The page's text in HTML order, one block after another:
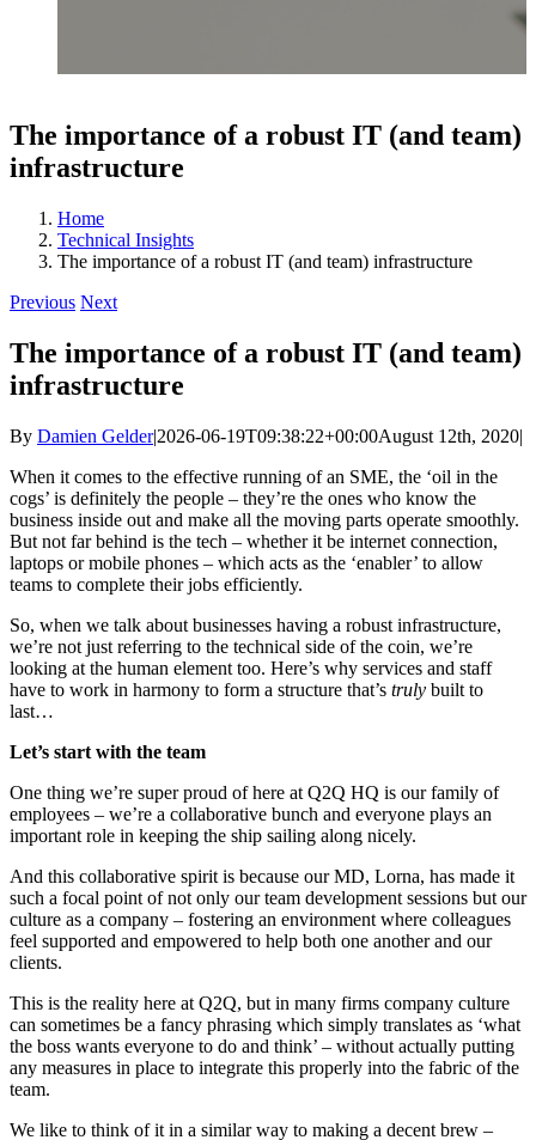
The importance of a robust IT (and team)
infrastructure
Home
Technical Insights
The importance of a robust IT (and team) infrastructure
Previous Next
The importance of a robust IT (and team)
infrastructure
By Damien Gelder|2026-06-19T09:38:22+00:00August 12th, 2020|
When it comes to the effective running of an SME, the ‘oil in the
cogs’ is definitely the people – they’re the ones who know the
business inside out and make all the moving parts operate smoothly.
But not far behind is the tech – whether it be internet connection,
laptops or mobile phones – which acts as the ‘enabler’ to allow
teams to complete their jobs efficiently.
So, when we talk about businesses having a robust infrastructure,
we’re not just referring to the technical side of the coin, we’re
looking at the human element too. Here’s why services and staff
have to work in harmony to form a structure that’s truly built to
last…
Let’s start with the team
One thing we’re super proud of here at Q2Q HQ is our family of
employees – we’re a collaborative bunch and everyone plays an
important role in keeping the ship sailing along nicely.
And this collaborative spirit is because our MD, Lorna, has made it
such a focal point of not only our team development sessions but our
culture as a company – fostering an environment where colleagues
feel supported and empowered to help both one another and our
clients.
This is the reality here at Q2Q, but in many firms company culture
can sometimes be a fancy phrasing which simply translates as ‘what
the boss wants everyone to do and think’ – without actually putting
any measures in place to integrate this properly into the fabric of the
team.
We like to think of it in a similar way to making a decent brew –